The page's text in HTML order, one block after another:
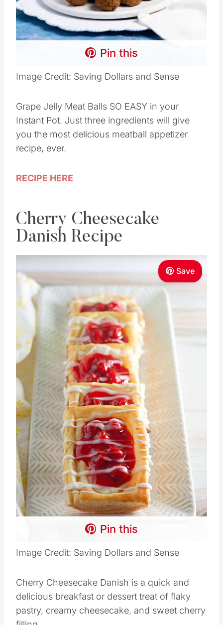
Pin this
Image Credit: Saving Dollars and Sense
Grape Jelly Meat Balls SO EASY in your
Instant Pot. Just three ingredients will give
you the most delicious meatball appetizer
recipe, ever.
RECIPE HERE
Cherry Cheesecake
Danish Recipe
Save
Pin this
Image Credit: Saving Dollars and Sense
Cherry Cheesecake Danish is a quick and
delicious breakfast or dessert treat of flaky
pastry, creamy cheesecake, and sweet cherry